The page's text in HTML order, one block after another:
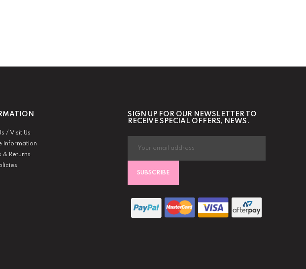
/ Visit Us
Information
& Returns
SIGN UP FOR OUR NEWSLETTER TO
RECEIVE SPECIAL OFFERS, NEWS.
SUBSCRIBE